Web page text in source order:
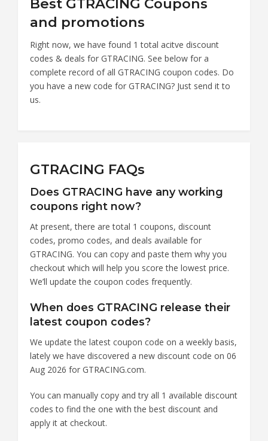
and promotions
Right now, we have found 1 total acitve discount
codes & deals for GTRACING. See below for a
complete record of all GTRACING coupon codes. Do
you have a new code for GTRACING? Just send it to
us.
GTRACING FAQs
Does GTRACING have any working
coupons right now?
At present, there are total 1 coupons, discount
codes, promo codes, and deals available for
GTRACING. You can copy and paste them why you
checkout which will help you score the lowest price.
We’ll update the coupon codes frequently.
When does GTRACING release their
latest coupon codes?
We update the latest coupon code on a weekly basis,
lately we have discovered a new discount code on 06
Aug 2026 for GTRACING.com.
You can manually copy and try all 1 available discount
codes to find the one with the best discount and
apply it at checkout.